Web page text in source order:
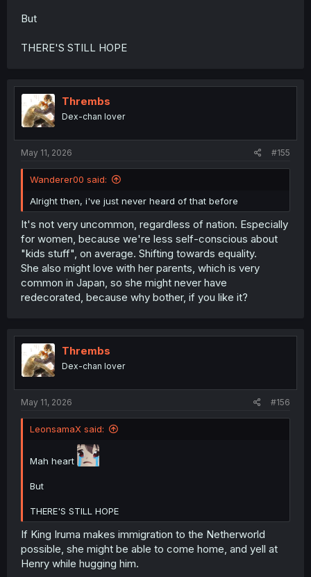
But
THERE'S STILL HOPE
Thrembs
Dex-chan lover
May 11, 2026 #155
Wanderer00 said:
Alright then, i've just never heard of that before
It's not very uncommon, regardless of nation. Especially
for women, because we're less self-conscious about
"kids stuff", on average. Shifting towards equality.
She also might love with her parents, which is very
common in Japan, so she might never have
redecorated, because why bother, if you like it?
Thrembs
Dex-chan lover
May 11, 2026 #156
LeonsamaX said:
Mah heart
But
THERE'S STILL HOPE
If King Iruma makes immigration to the Netherworld
possible, she might be able to come home, and yell at
Henry while hugging him.